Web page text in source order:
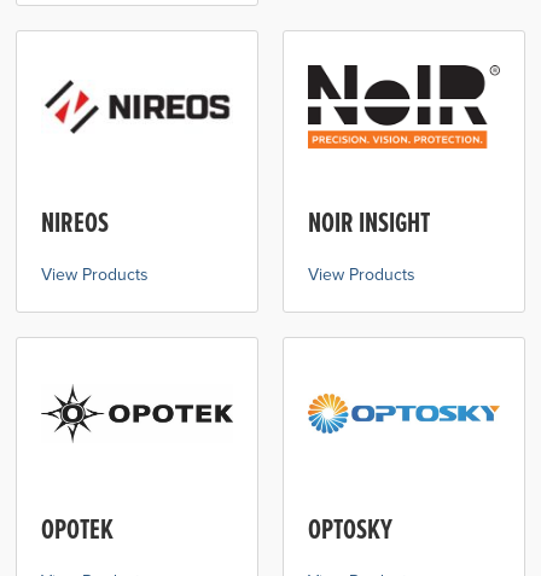
NIREOS
View Products
NOIR INSIGHT
View Products
OPOTEK OPTOSKY